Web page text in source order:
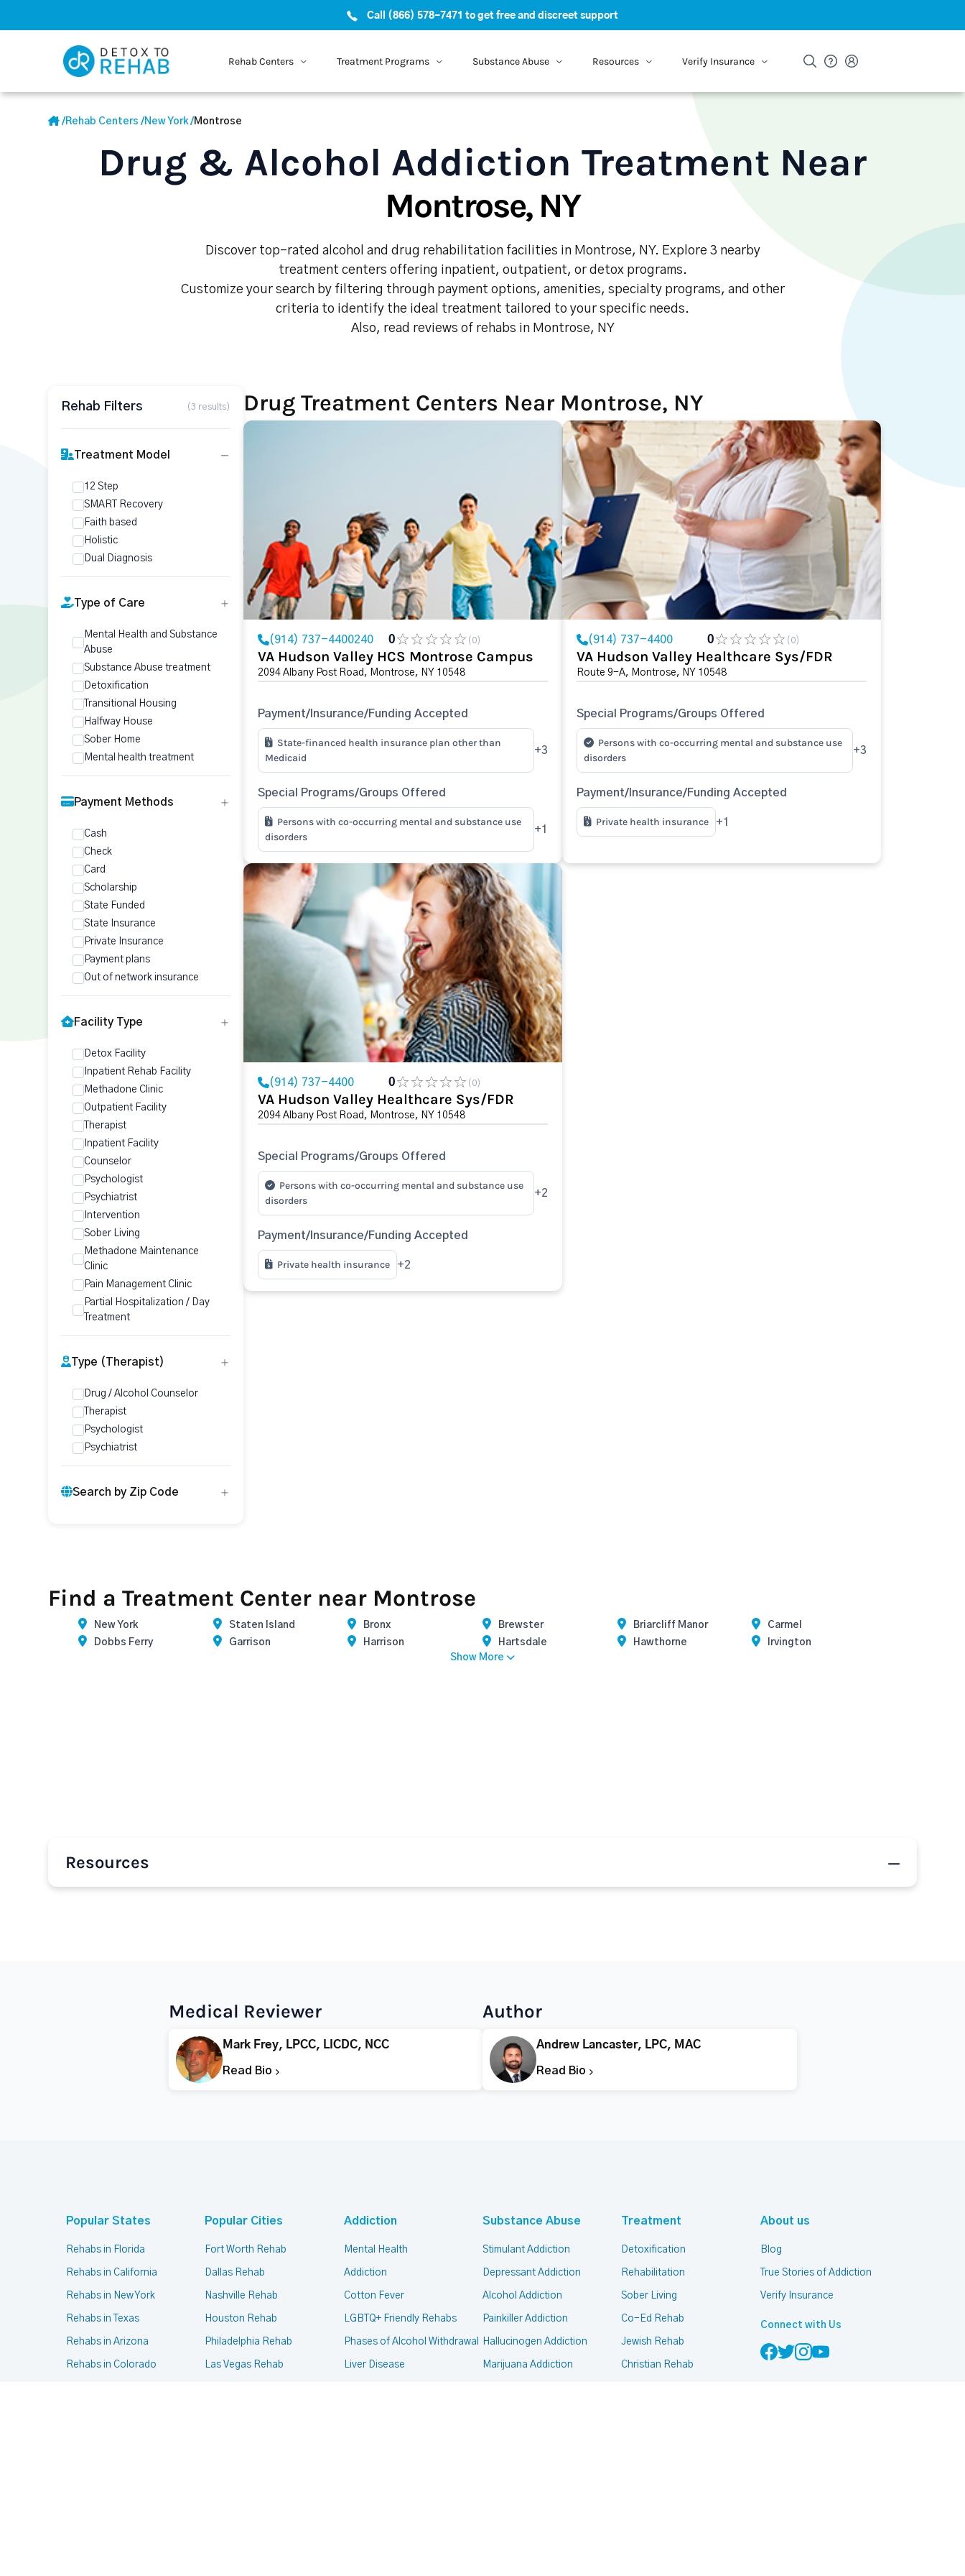
Call (866) 578-7471 to get free and discreet support
Rehab Centers Treatment Programs Substance Abuse Resources Verify Insurance
/Rehab Centers /New York /Montrose
Drug & Alcohol Addiction Treatment Near
Montrose, NY
Discover top-rated alcohol and drug rehabilitation facilities in Montrose, NY. Explore 3 nearby
treatment centers offering inpatient, outpatient, or detox programs.
Customize your search by filtering through payment options, amenities, specialty programs, and other
criteria to identify the ideal treatment tailored to your specific needs.
Also, read reviews of rehabs in Montrose, NY
Rehab Filters (3 results)
Treatment Model
12 Step
SMART Recovery
Faith based
Holistic
Dual Diagnosis
Type of Care
Mental Health and Substance
Abuse
Substance Abuse treatment
Detoxification
Transitional Housing
Halfway House
Sober Home
Mental health treatment
Payment Methods
Cash
Check
Card
Scholarship
State Funded
State Insurance
Private Insurance
Payment plans
Out of network insurance
Facility Type
Detox Facility
Inpatient Rehab Facility
Methadone Clinic
Outpatient Facility
Therapist
Inpatient Facility
Counselor
Psychologist
Psychiatrist
Intervention
Sober Living
Methadone Maintenance
Clinic
Pain Management Clinic
Partial Hospitalization / Day
Treatment
Type (Therapist)
Drug / Alcohol Counselor
Therapist
Psychologist
Psychiatrist
Search by Zip Code
Drug Treatment Centers Near Montrose, NY
(914) 737-4400240 0 (0)
VA Hudson Valley HCS Montrose Campus
2094 Albany Post Road, Montrose, NY 10548
Payment/Insurance/Funding Accepted
State-financed health insurance plan other than
Medicaid
+3
Special Programs/Groups Offered
Persons with co-occurring mental and substance use
disorders
+1
(914) 737-4400 0 (0)
VA Hudson Valley Healthcare Sys/FDR
Route 9-A, Montrose, NY 10548
Special Programs/Groups Offered
Persons with co-occurring mental and substance use
disorders
+3
Payment/Insurance/Funding Accepted
Private health insurance +1
(914) 737-4400 0 (0)
VA Hudson Valley Healthcare Sys/FDR
2094 Albany Post Road, Montrose, NY 10548
Special Programs/Groups Offered
Persons with co-occurring mental and substance use
disorders
+2
Payment/Insurance/Funding Accepted
Private health insurance +2
Find a Treatment Center near Montrose
New York Staten Island Bronx Brewster Briarcliff Manor
Carmel
Dobbs Ferry
Garrison Harrison Hartsdale Hawthorne
Irvington
Show More
Resources
Medical Reviewer
Mark Frey, LPCC, LICDC, NCC
Read Bio
Author
Andrew Lancaster, LPC, MAC
Read Bio
Popular States
Rehabs in Florida
Rehabs in California
Rehabs in New York
Rehabs in Texas
Rehabs in Arizona
Rehabs in Colorado
Popular Cities
Fort Worth Rehab
Dallas Rehab
Nashville Rehab
Houston Rehab
Philadelphia Rehab
Las Vegas Rehab
Addiction
Mental Health
Addiction
Cotton Fever
LGBTQ+ Friendly Rehabs
Phases of Alcohol Withdrawal
Liver Disease
Substance Abuse
Stimulant Addiction
Depressant Addiction
Alcohol Addiction
Painkiller Addiction
Hallucinogen Addiction
Marijuana Addiction
Treatment
Detoxification
Rehabilitation
Sober Living
Co-Ed Rehab
Jewish Rehab
Christian Rehab
About us
Blog
True Stories of Addiction
Verify Insurance
Connect with Us